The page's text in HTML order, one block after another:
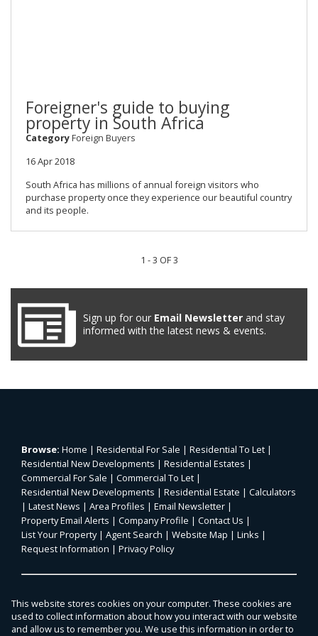
Foreigner's guide to buying
property in South Africa
CategoryForeign Buyers
16 Apr 2018
South Africa has millions of annual foreign visitors who
purchase property once they experience our beautiful country
and its people.
1 - 3 OF 3
Sign up for our Email Newsletter and stay
informed with the latest news & events.
Browse: Home | Residential For Sale | Residential To Let |
Residential New Developments | Residential Estates |
Commercial For Sale | Commercial To Let |
Residential New Developments | Residential Estate | Calculators
| Latest News | Area Profiles | Email Newsletter |
Property Email Alerts | Company Profile | Contact Us |
List Your Property| Agent Search | Website Map | Links |
Request Information | Privacy Policy
Property: Residential For Sale|Commercial For Sale|
Agricultural For Sale|Mixed Use For Sale|Residential To Let|
Commercial To Let|Residential Estate|
This website stores cookies on your computer. These cookies are
used to collect information about how you interact with our website
and allow us to remember you. We use this information in order to